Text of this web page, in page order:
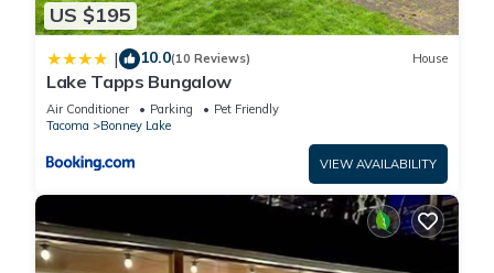
US $195
| 10.0(10 Reviews) House
Lake Tapps Bungalow
Air Conditioner Parking
Pet Friendly
Tacoma
Bonney Lake
VIEW AVAILABILITY